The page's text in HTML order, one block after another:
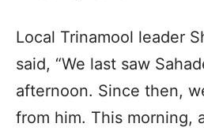
Local Trinamool leader
said, “We last saw
afternoon. Since then,
from him. This morning,